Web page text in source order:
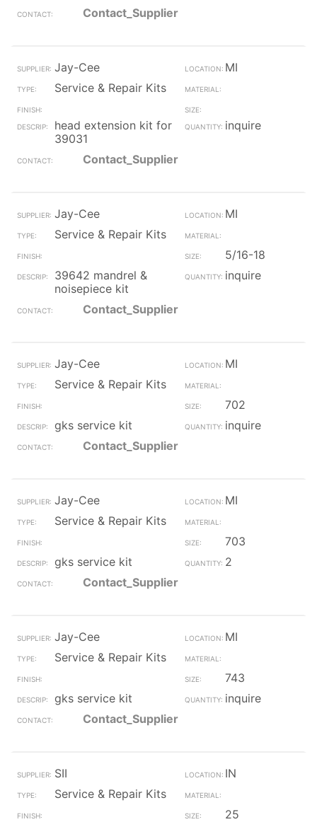
Contact_Supplier
Jay-Cee
MI
Service & Repair Kits
head extension kit for
39031
inquire
Contact_Supplier
Jay-Cee
MI
Service & Repair Kits
5/16-18
39642 mandrel &
noisepiece kit
inquire
Contact_Supplier
Jay-Cee
MI
Service & Repair Kits
702
gks service kit
inquire
Contact_Supplier
Jay-Cee
MI
Service & Repair Kits
703
gks service kit
2
Contact_Supplier
Jay-Cee
MI
Service & Repair Kits
743
gks service kit
inquire
Contact_Supplier
SII
IN
Service & Repair Kits
25